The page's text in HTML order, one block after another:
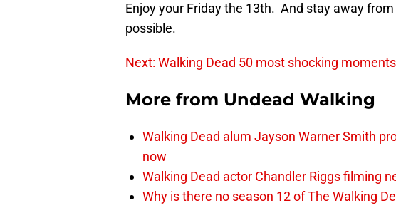
Enjoy your Friday the 13th. And stay away from
possible.
Next: Walking Dead 50 most shocking
More from Undead Walking
Walking Dead alum Jayson Warner Smith
now
Walking Dead actor Chandler Riggs filming
Why is there no season 12 of The Walking